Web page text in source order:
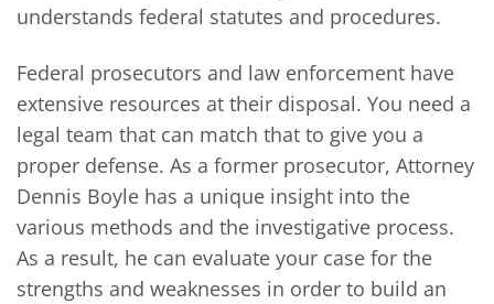
understands federal statutes and procedures.
Federal prosecutors and law enforcement have
extensive resources at their disposal. You need a
legal team that can match that to give you a
proper defense. As a former prosecutor, Attorney
Dennis Boyle has a unique insight into the
various methods and the investigative process.
As a result, he can evaluate your case for the
strengths and weaknesses in order to build an